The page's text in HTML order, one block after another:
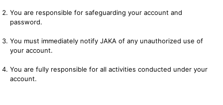
You are responsible for safeguarding your account and
password.
You must immediately notify JAKA of any unauthorized use of
your account.
You are fully responsible for all activities conducted under your
account.